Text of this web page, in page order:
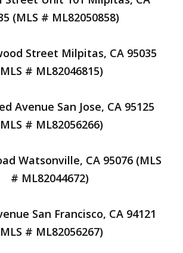
(MLS # ML82050858)
Street Milpitas, CA 95035
# ML82046815)
Avenue San Jose, CA 95125
# ML82056266)
Watsonville, CA 95076 (MLS
# ML82044672)
San Francisco, CA 94121
# ML82056267)